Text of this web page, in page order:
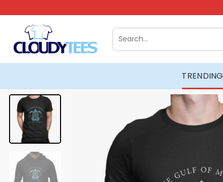
to
content
Search
for:
TRENDING